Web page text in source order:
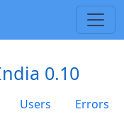
0.10
Users
Errors